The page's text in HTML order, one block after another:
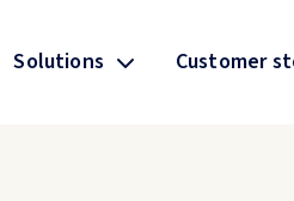
Solutions Customer